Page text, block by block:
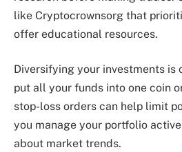
like Cryptocrownsorg that
offer educational resources.
Diversifying your investments is
put all your funds into one coin
stop-loss orders can help limit
you manage your portfolio
about market trends.